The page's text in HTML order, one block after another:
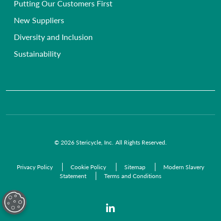
Chemical Waste Disposal
Anatomical Waste
Radioactive Waste
Infectious Waste
Clinical Waste Disposal
Putting Our Customers First
New Suppliers
Diversity and Inclusion
Sustainability
© 2026 Stericycle, Inc. All Rights Reserved.
Privacy Policy Cookie Policy Sitemap
Modern Slavery
Statement
Terms and Conditions